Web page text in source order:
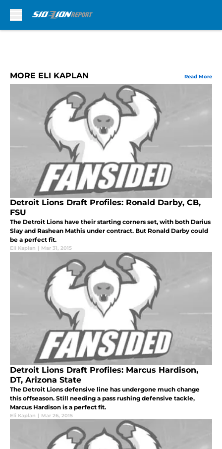
MORE ELI KAPLAN Read More
Detroit Lions Draft Profiles: Ronald Darby, CB,
FSU
The Detroit Lions have their starting corners set, with both Darius
Slay and Rashean Mathis under contract. But Ronald Darby could
be a perfect fit.
Eli Kaplan | Mar 31, 2015
Detroit Lions Draft Profiles: Marcus Hardison,
DT, Arizona State
The Detroit Lions defensive line has undergone much change
this offseason. Still needing a pass rushing defensive tackle,
Marcus Hardison is a perfect fit.
Eli Kaplan | Mar 26, 2015